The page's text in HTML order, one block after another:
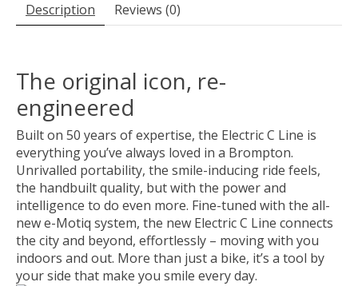
Description Reviews (0)
The original icon, re-
engineered
Built on 50 years of expertise, the Electric C Line is
everything you’ve always loved in a Brompton.
Unrivalled portability, the smile-inducing ride feels,
the handbuilt quality, but with the power and
intelligence to do even more. Fine-tuned with the all-
new e-Motiq system, the new Electric C Line connects
the city and beyond, effortlessly – moving with you
indoors and out. More than just a bike, it’s a tool by
your side that make you smile every day.